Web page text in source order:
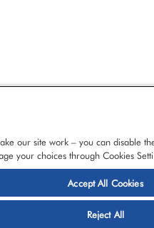
Reserved. Privacy Policy
our site work – you can disable
your choices through Cookies
Accept All Cookies
Reject All